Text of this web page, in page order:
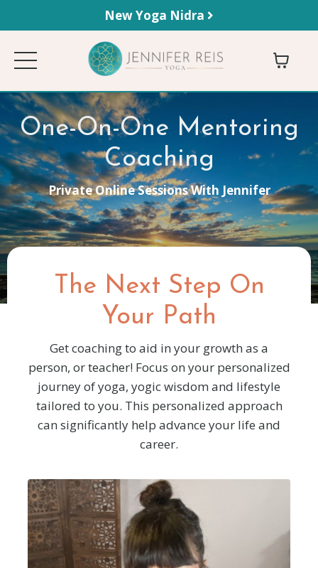
New Yoga Nidra
One-On-One Mentoring
Coaching
Private Online Sessions With Jennifer
The Next Step On
Your Path
Get coaching to aid in your growth as a
person, or teacher! Focus on your personalized
journey of yoga, yogic wisdom and lifestyle
tailored to you. This personalized approach
can significantly help advance your life and
career.